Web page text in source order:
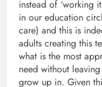
instead of ‘working
in our education
care) and this is
adults creating this
what is the most
need without
grow up in. Given